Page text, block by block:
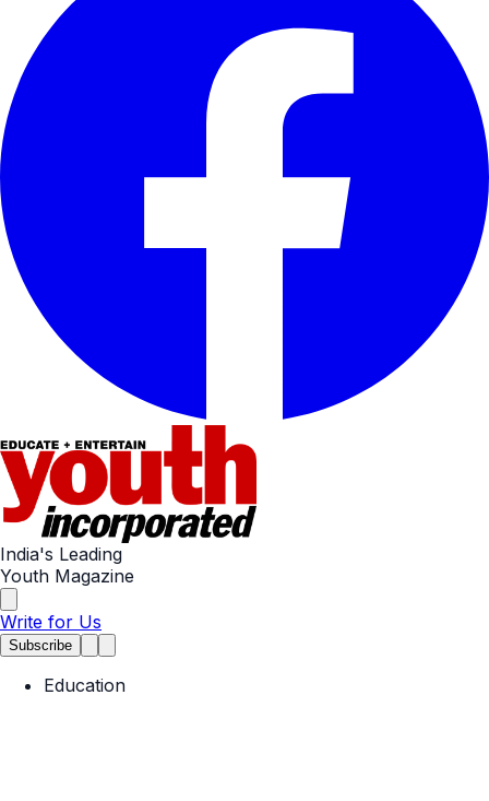
India's Leading
Youth Magazine
Write for Us
Subscribe
Education